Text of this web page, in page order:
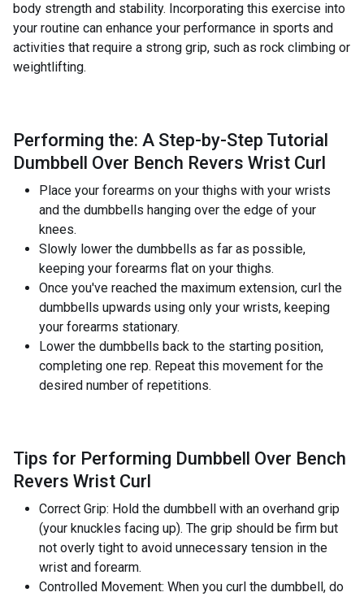
body strength and stability. Incorporating this exercise into
your routine can enhance your performance in sports and
activities that require a strong grip, such as rock climbing or
weightlifting.
Performing the: A Step-by-Step Tutorial
Dumbbell Over Bench Revers Wrist Curl
Place your forearms on your thighs with your wrists
and the dumbbells hanging over the edge of your
knees.
Slowly lower the dumbbells as far as possible,
keeping your forearms flat on your thighs.
Once you've reached the maximum extension, curl the
dumbbells upwards using only your wrists, keeping
your forearms stationary.
Lower the dumbbells back to the starting position,
completing one rep. Repeat this movement for the
desired number of repetitions.
Tips for Performing Dumbbell Over Bench
Revers Wrist Curl
Correct Grip: Hold the dumbbell with an overhand grip
(your knuckles facing up). The grip should be firm but
not overly tight to avoid unnecessary tension in the
wrist and forearm.
Controlled Movement: When you curl the dumbbell, do